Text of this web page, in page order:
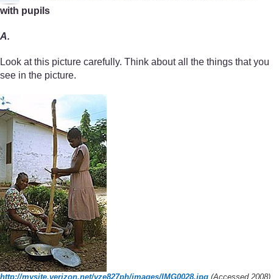
with pupils
A.
Look at this picture carefully. Think about all the things that you
see in the picture.
http://mysite.verizon.net/vze827ph/images/IMG0028.jpg (Accessed 2008)